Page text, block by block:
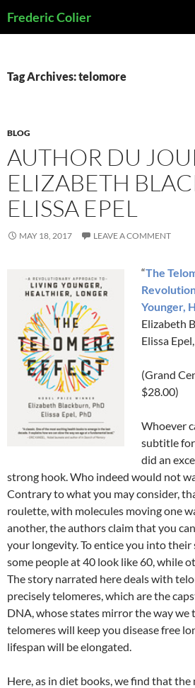
toFrederic Colier
Tag Archives: telomore
BLOG
AUTHOR DU
ELIZABETH
ELISSA EPEL
MAY 18, 2017 LEAVE A COMMENT
“The
Younger,
Elizabeth
Elissa
(Grand
$28.00)
Whoever
subtitle
did an
strong hook. Who indeed would not
Contrary to what you may consider,
roulette, with molecules moving one
another, the authors claim that you
your longevity. To entice you into their
some people at 40 look like 60, while
The story narrated here deals with
precisely telomeres, which are the
DNA, whose states mirror the way we
telomeres will keep you disease free
lifespan will be elongated.
Here, as in diet books, we find that